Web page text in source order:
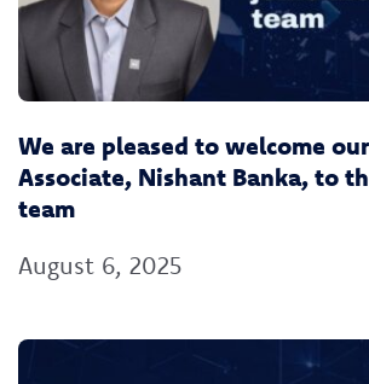
We are pleased to welcome
Associate, Nishant Banka, to
team
August 6, 2025